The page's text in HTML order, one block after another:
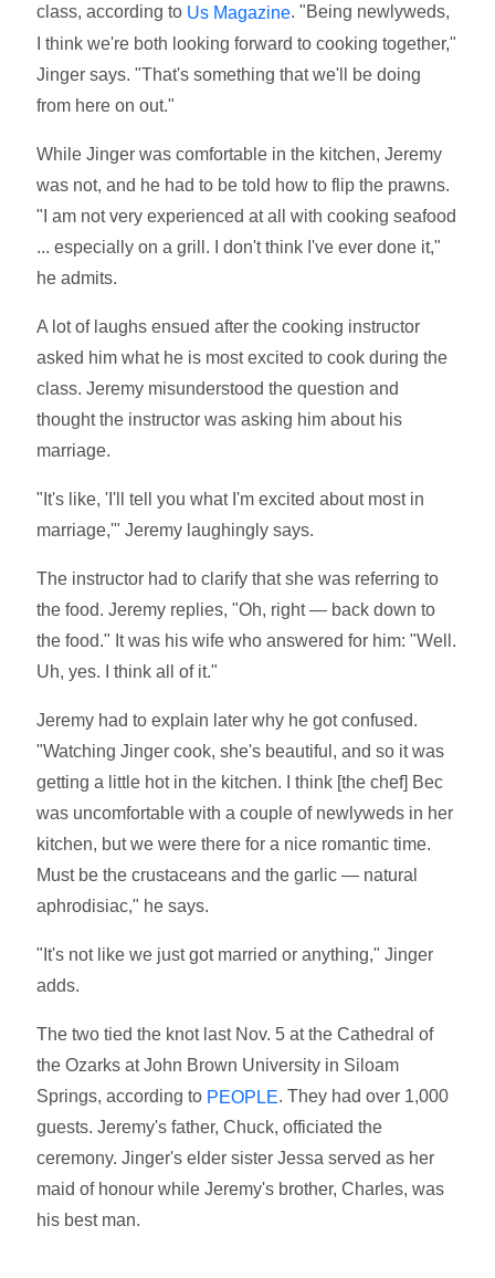
class, according to Us Magazine. "Being newlyweds,
I think we're both looking forward to cooking together,"
Jinger says. "That's something that we'll be doing
from here on out."
While Jinger was comfortable in the kitchen, Jeremy
was not, and he had to be told how to flip the prawns.
"I am not very experienced at all with cooking seafood
... especially on a grill. I don't think I've ever done it,"
he admits.
A lot of laughs ensued after the cooking instructor
asked him what he is most excited to cook during the
class. Jeremy misunderstood the question and
thought the instructor was asking him about his
marriage.
"It's like, 'I'll tell you what I'm excited about most in
marriage,'" Jeremy laughingly says.
The instructor had to clarify that she was referring to
the food. Jeremy replies, "Oh, right — back down to
the food." It was his wife who answered for him: "Well.
Uh, yes. I think all of it."
Jeremy had to explain later why he got confused.
"Watching Jinger cook, she's beautiful, and so it was
getting a little hot in the kitchen. I think [the chef] Bec
was uncomfortable with a couple of newlyweds in her
kitchen, but we were there for a nice romantic time.
Must be the crustaceans and the garlic — natural
aphrodisiac," he says.
"It's not like we just got married or anything," Jinger
adds.
The two tied the knot last Nov. 5 at the Cathedral of
the Ozarks at John Brown University in Siloam
Springs, according to PEOPLE. They had over 1,000
guests. Jeremy's father, Chuck, officiated the
ceremony. Jinger's elder sister Jessa served as her
maid of honour while Jeremy's brother, Charles, was
his best man.